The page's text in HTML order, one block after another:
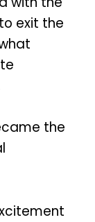
exit the
the